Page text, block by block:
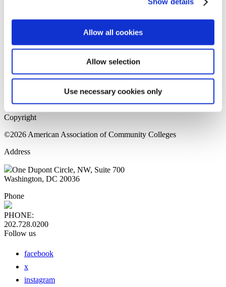
Allow all cookies
Allow selection
Use necessary cookies only
Please login to view this page. To create an account, click Log in the
upper right. On the popup box, click Register. Be sure to use your
institution email address to be authenticated as a member. Then click
Register.
Home Page
Sitemap
Press Releases
Copyright
©2026 American Association of Community Colleges
Address
One Dupont Circle, NW, Suite 700
Washington, DC 20036
Phone
PHONE:
202.728.0200
Follow us
facebook
x
instagram